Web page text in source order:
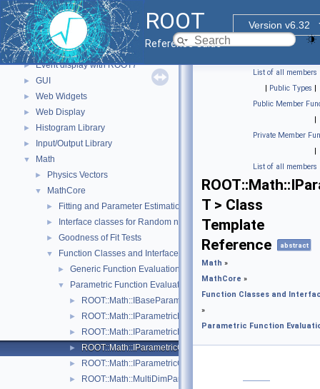
ROOT
Version v6.32
Reference Guide
► std Extension classes
► Parallelized classes
► The Geometry Package
► Graphics
► Event display with ROOT7
► GUI
► Web Widgets
► Web Display
► Histogram Library
► Input/Output Library
▼ Math
► Physics Vectors
▼ MathCore
► Fitting and Parameter Estimation
► Interface classes for Random number generation
► Goodness of Fit Tests
▼ Function Classes and Interfaces
► Generic Function Evaluation Interfaces
▼ Parametric Function Evaluation Interfaces.
► ROOT::Math::IBaseParam
► ROOT::Math::IParametricFunctionMultiDimTempl< T >
► ROOT::Math::IParametricFunctionOneDim
► ROOT::Math::IParametricGradFunctionMultiDimTempl< T >
► ROOT::Math::IParametricGradFunctionOneDim
► ROOT::Math::MultiDimParamFunctionAdapter
List of all members
| Public Types |
Public Member
|
Private Member
|
List of all members
T > Class
Template
Reference
abstract
Math »
MathCore »
Function Classes and
»
Parametric Function